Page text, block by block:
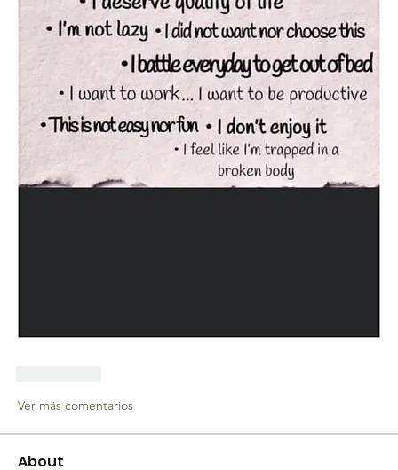
Ver más comentarios
About